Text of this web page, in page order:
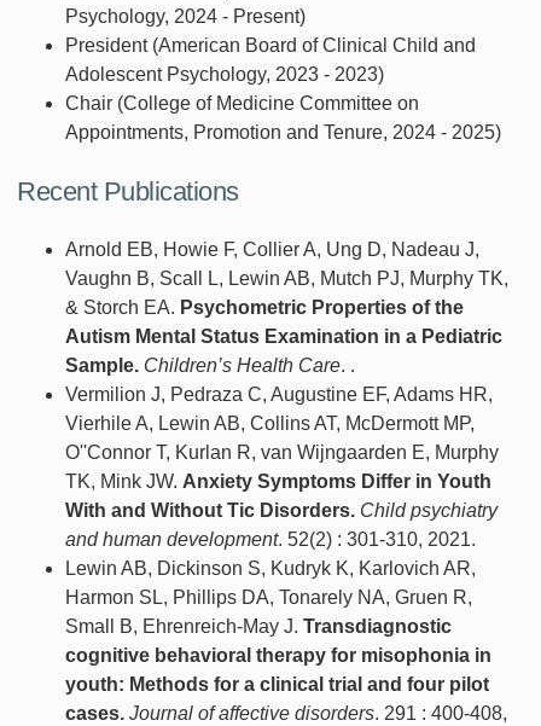
Psychology, 2024 - Present)
President (American Board of Clinical Child and
Adolescent Psychology, 2023 - 2023)
Chair (College of Medicine Committee on
Appointments, Promotion and Tenure, 2024 - 2025)
Recent Publications
Arnold EB, Howie F, Collier A, Ung D, Nadeau J,
Vaughn B, Scall L, Lewin AB, Mutch PJ, Murphy TK,
& Storch EA. Psychometric Properties of the
Autism Mental Status Examination in a Pediatric
Sample. Children’s Health Care. .
Vermilion J, Pedraza C, Augustine EF, Adams HR,
Vierhile A, Lewin AB, Collins AT, McDermott MP,
O''Connor T, Kurlan R, van Wijngaarden E, Murphy
TK, Mink JW. Anxiety Symptoms Differ in Youth
With and Without Tic Disorders. Child psychiatry
and human development. 52(2) : 301-310, 2021.
Lewin AB, Dickinson S, Kudryk K, Karlovich AR,
Harmon SL, Phillips DA, Tonarely NA, Gruen R,
Small B, Ehrenreich-May J. Transdiagnostic
cognitive behavioral therapy for misophonia in
youth: Methods for a clinical trial and four pilot
cases. Journal of affective disorders. 291 : 400-408,